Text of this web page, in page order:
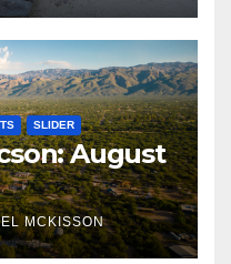
SLIDER
August
MCKISSON